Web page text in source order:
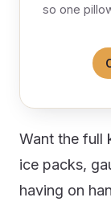
so one
Want the full
ice packs,
having on